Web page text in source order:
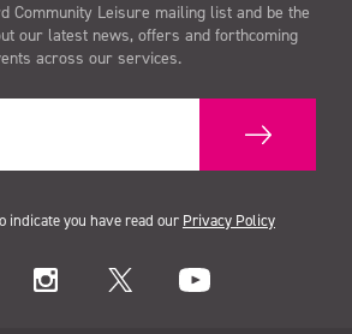
Community Leisure mailing list and be the
our latest news, offers and forthcoming
across our services.
indicate you have read our Privacy Policy